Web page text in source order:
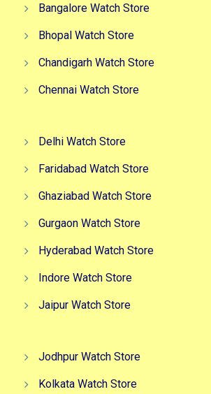
Bangalore Watch Store
Bhopal Watch Store
Chandigarh Watch Store
Chennai Watch Store
Delhi Watch Store
Faridabad Watch Store
Ghaziabad Watch Store
Gurgaon Watch Store
Hyderabad Watch Store
Indore Watch Store
Jaipur Watch Store
Jodhpur Watch Store
Kolkata Watch Store